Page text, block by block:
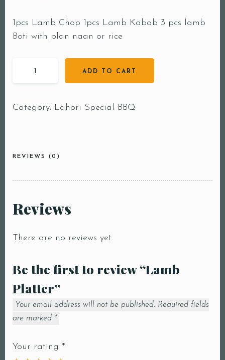
1pcs Lamb Chop 1pcs Lamb Kabab 3 pcs lamb
Boti with plan naan or rice
ADD TO CART
Category: Lahori Special BBQ
REVIEWS (0)
Reviews
There are no reviews yet.
Be the first to review “Lamb
Platter”
Your email address will not be published. Required fields
are marked *
Your rating *